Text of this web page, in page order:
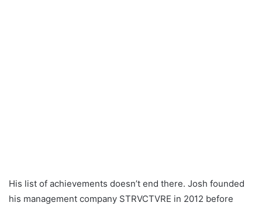
His list of achievements doesn’t end there. Josh founded
his management company STRVCTVRE in 2012 before